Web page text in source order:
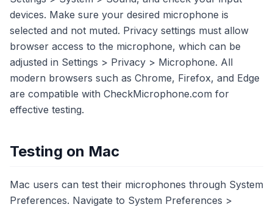
devices. Make sure your desired microphone is
selected and not muted. Privacy settings must allow
browser access to the microphone, which can be
adjusted in Settings > Privacy > Microphone. All
modern browsers such as Chrome, Firefox, and Edge
are compatible with CheckMicrophone.com for
effective testing.
Testing on Mac
Mac users can test their microphones through System
Preferences. Navigate to System Preferences >